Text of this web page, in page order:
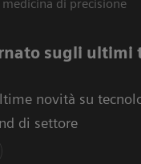
di precisione
sugli ultimi
novità su
di settore